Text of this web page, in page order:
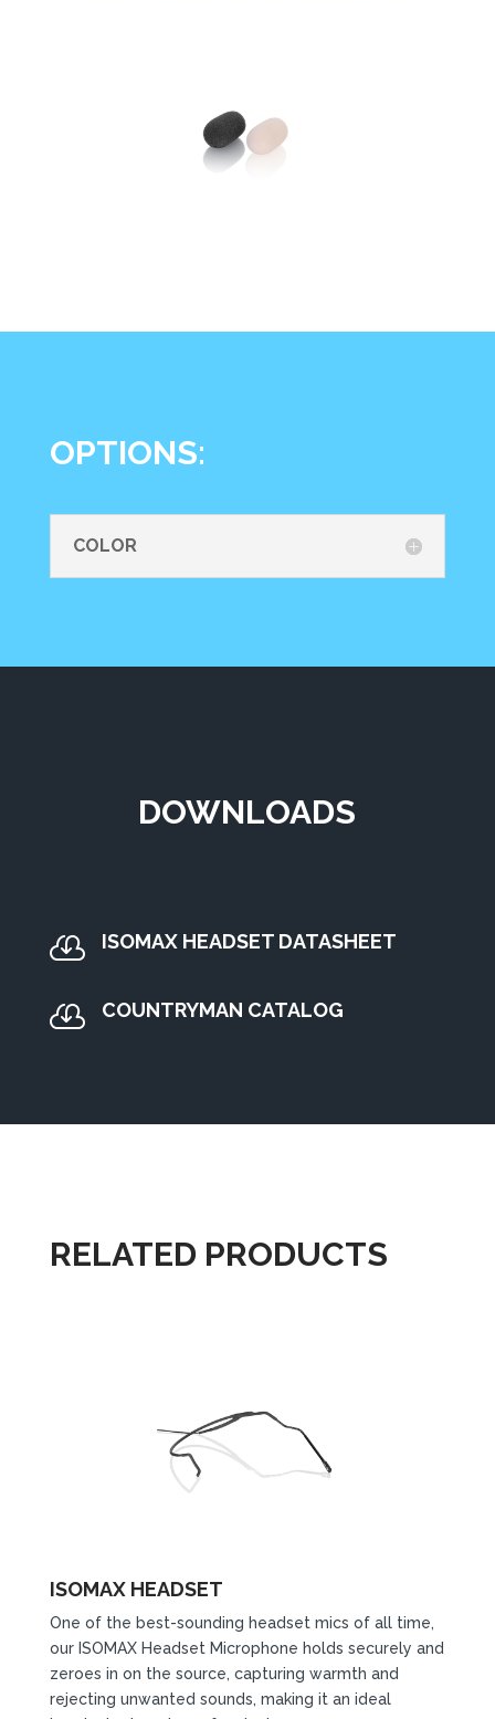
OPTIONS:
COLOR
DOWNLOADS
 ISOMAX HEADSET DATASHEET
 COUNTRYMAN CATALOG
RELATED PRODUCTS
ISOMAX HEADSET
One of the best-sounding headset mics of all time,
our ISOMAX Headset Microphone holds securely and
zeroes in on the source, capturing warmth and
rejecting unwanted sounds, making it an ideal